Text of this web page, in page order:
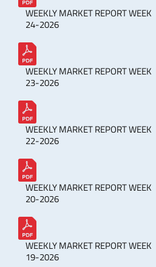
WEEKLY MARKET REPORT WEEK
24-2026
WEEKLY MARKET REPORT WEEK
23-2026
WEEKLY MARKET REPORT WEEK
22-2026
WEEKLY MARKET REPORT WEEK
20-2026
WEEKLY MARKET REPORT WEEK
19-2026